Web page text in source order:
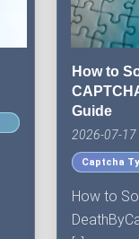
How to
Guide
2026-07-17
Captcha
How to